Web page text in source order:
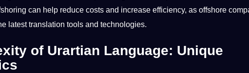
can help reduce costs and increase efficiency, as offshore
latest translation tools and technologies.
of Urartian Language: Unique